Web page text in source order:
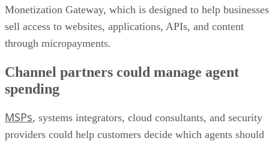
Monetization Gateway, which is designed to help businesses
sell access to websites, applications, APIs, and content
through micropayments.
Channel partners could manage agent
spending
MSPs, systems integrators, cloud consultants, and security
providers could help customers decide which agents should